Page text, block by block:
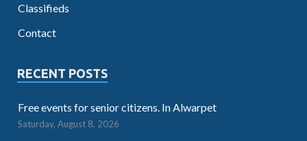
Classifieds
Contact
RECENT POSTS
Free events for senior citizens. In Alwarpet
Saturday, August 8, 2026